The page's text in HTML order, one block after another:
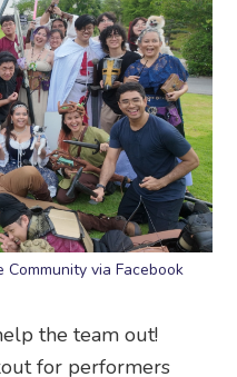
Community via Facebook
the team out!
for performers